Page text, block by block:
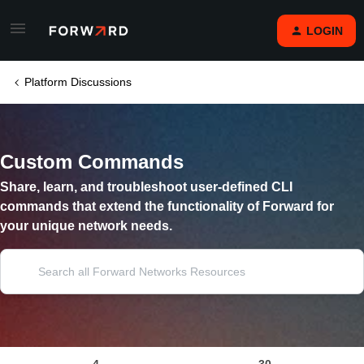
LOGIN
Platform Discussions
Custom Commands
Share, learn, and troubleshoot user-defined CLI
commands that extend the functionality of Forward for
your unique network needs.